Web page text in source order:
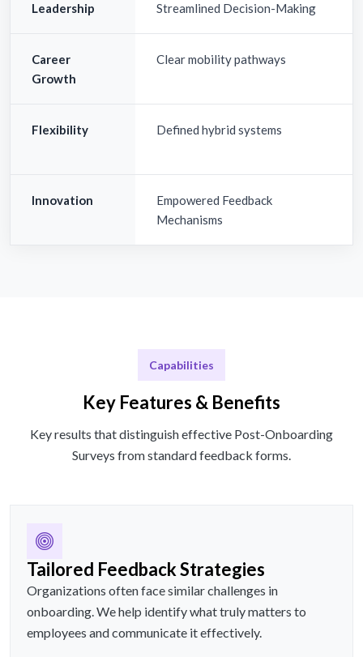
Leadership Streamlined Decision-Making
Career
Growth
Clear mobility pathways
Flexibility Defined hybrid systems
Innovation
Empowered Feedback
Mechanisms
Capabilities
Key Features & Benefits
Key results that distinguish effective Post-Onboarding
Surveys from standard feedback forms.
Tailored Feedback Strategies
Organizations often face similar challenges in
onboarding. We help identify what truly matters to
employees and communicate it effectively.